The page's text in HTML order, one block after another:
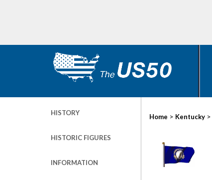
HISTORY
HISTORIC FIGURES
INFORMATION
Home > Kentucky >